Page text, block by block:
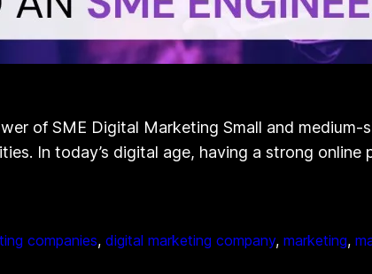
of SME Digital Marketing Small and
In today’s digital age, having a strong
companies, digital marketing company, marketing,